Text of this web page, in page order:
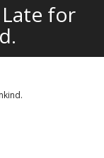
Late for